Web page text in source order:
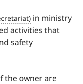
in ministry
activities that
safety
the owner are